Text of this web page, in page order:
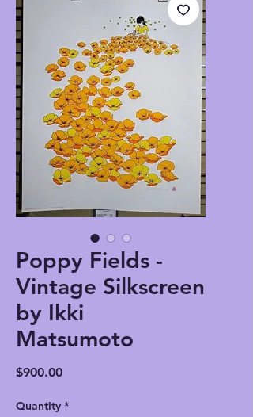
Poppy Fields -
Vintage Silkscreen
by Ikki
Matsumoto
$900.00Price
Quantity *